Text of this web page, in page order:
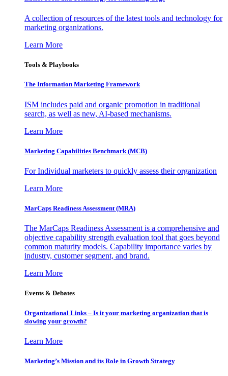
A collection of resources of the latest tools and technology for
marketing organizations.
Learn More
Tools & Playbooks
The Information Marketing Framework
ISM includes paid and organic promotion in traditional
search, as well as new, AI-based mechanisms.
Learn More
Marketing Capabilities Benchmark (MCB)
For Individual marketers to quickly assess their organization
Learn More
MarCaps Readiness Assessment (MRA)
The MarCaps Readiness Assessment is a comprehensive and
objective capability strength evaluation tool that goes beyond
common maturity models. Capability importance varies by
industry, customer segment, and brand.
Learn More
Events & Debates
Organizational Links – Is it your marketing organization that is
slowing your growth?
Learn More
Marketing’s Mission and its Role in Growth Strategy